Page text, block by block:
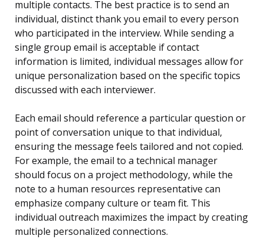
multiple contacts. The best practice is to send an
individual, distinct thank you email to every person
who participated in the interview. While sending a
single group email is acceptable if contact
information is limited, individual messages allow for
unique personalization based on the specific topics
discussed with each interviewer.
Each email should reference a particular question or
point of conversation unique to that individual,
ensuring the message feels tailored and not copied.
For example, the email to a technical manager
should focus on a project methodology, while the
note to a human resources representative can
emphasize company culture or team fit. This
individual outreach maximizes the impact by creating
multiple personalized connections.